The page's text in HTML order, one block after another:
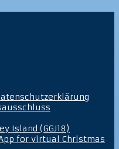
Island (GGJ18)
for virtual Christmas